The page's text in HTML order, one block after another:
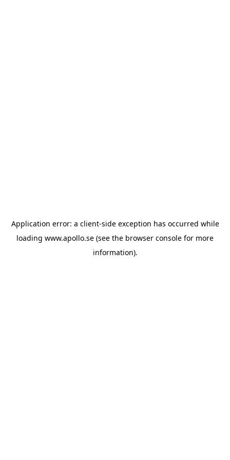
Application error: a client-side exception has occurred while
loading www.apollo.se (see the browser console for more
information).